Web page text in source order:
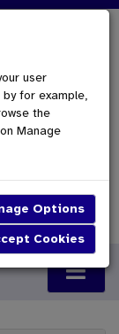
user
for example,
the
Manage
Checkout